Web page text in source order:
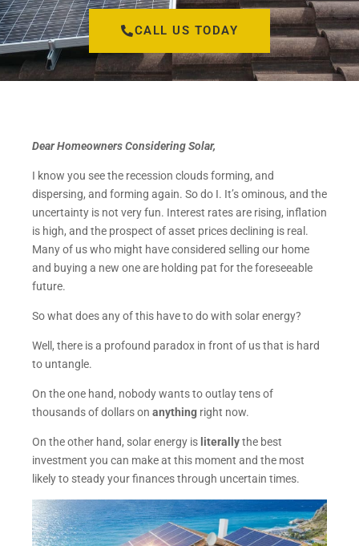
CALL US TODAY
Dear Homeowners Considering Solar,
I know you see the recession clouds forming, and
dispersing, and forming again. So do I. It’s ominous, and the
uncertainty is not very fun. Interest rates are rising, inflation
is high, and the prospect of asset prices declining is real.
Many of us who might have considered selling our home
and buying a new one are holding pat for the foreseeable
future.
So what does any of this have to do with solar energy?
Well, there is a profound paradox in front of us that is hard
to untangle.
On the one hand, nobody wants to outlay tens of
thousands of dollars on anything right now.
On the other hand, solar energy is literallythe best
investment you can make at this moment and the most
likely to steady your finances through uncertain times.